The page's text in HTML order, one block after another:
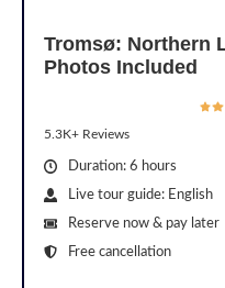
Tromsø: Northern
Photos Included
5.3K+ Reviews
Duration: 6 hours
Live tour guide: English
Reserve now & pay later
Free cancellation